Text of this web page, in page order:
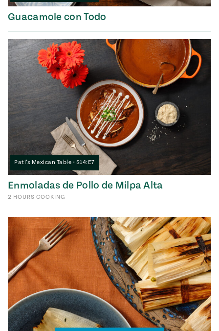
Guacamole con Todo
Pati’s Mexican Table • S14:E7
Enmoladas de Pollo de Milpa Alta
2 HOURS COOKING